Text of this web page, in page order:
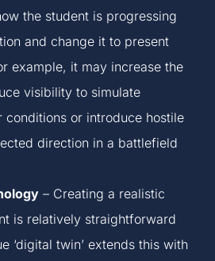
the student is progressing
and change it to present
example, it may increase the
visibility to simulate
conditions or introduce hostile
direction in a battlefield
– Creating a realistic
is relatively straightforward
‘digital twin’ extends this with